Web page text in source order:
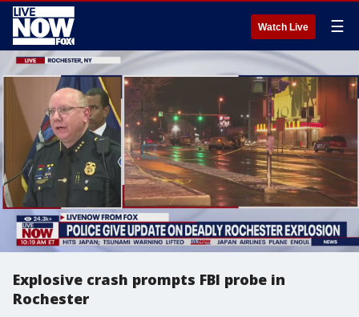
Watch Live ☰
Explosive crash prompts FBI probe in
Rochester